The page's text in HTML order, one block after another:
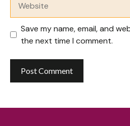
Save my name, email, and
the next time I comment.